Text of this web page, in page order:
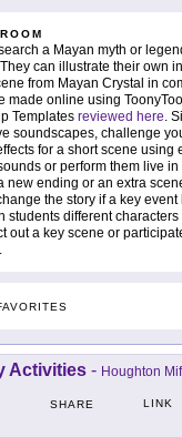
a Mayan myth or
can illustrate their own
from Mayan Crystal in
made online using
Templates reviewed here .
soundscapes, challenge
for a short scene using
or perform them live
new ending or an extra
the story if a key
students different
out a key scene or
Activities - Houghton
SHARE LINK